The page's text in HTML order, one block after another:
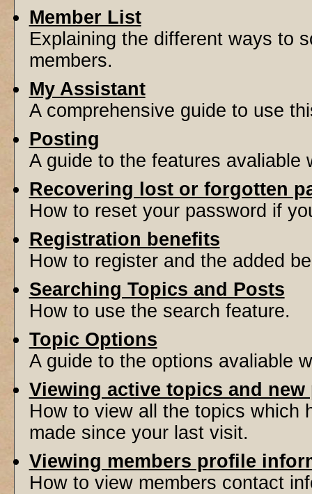
Member List
Explaining the different ways to
members.
My Assistant
A comprehensive guide to use
Posting
A guide to the features avaliable
Recovering lost or forgotten
How to reset your password if
Registration benefits
How to register and the added
Searching Topics and Posts
How to use the search feature.
Topic Options
A guide to the options avaliable
Viewing active topics and new
How to view all the topics which
made since your last visit.
Viewing members profile
How to view members contact